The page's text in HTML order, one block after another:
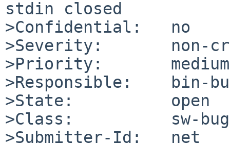
stdin closed
>Confidential:   no
>Severity:       non-
>Priority:       medium
>Responsible:    bin-
>State:          open
>Class:          sw-bug
>Submitter-Id:   net